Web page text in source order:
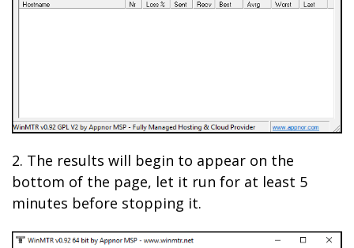
2. The results will begin to appear on the
bottom of the page, let it run for at least 5
minutes before stopping it.